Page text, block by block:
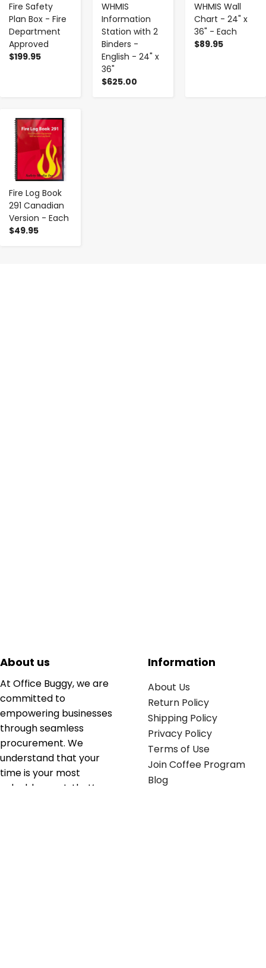
Fire Safety
Plan Box - Fire
Department
Approved
$199.95
WHMIS
Information
Station with 2
Binders -
English - 24" x
36"
$625.00
WHMIS Wall
Chart - 24" x
36" - Each
$89.95
Fire Log Book
291 Canadian
Version - Each
$49.95
- +
About us
At Office Buggy, we are
committed to
empowering businesses
through seamless
procurement. We
understand that your
time is your most
valuable asset; that’s
Information
About Us
Return Policy
Shipping Policy
Privacy Policy
Terms of Use
Join Coffee Program
Blog